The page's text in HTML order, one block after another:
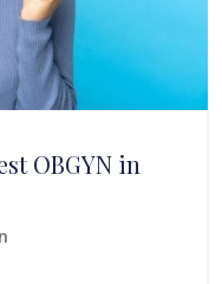
OBGYN in